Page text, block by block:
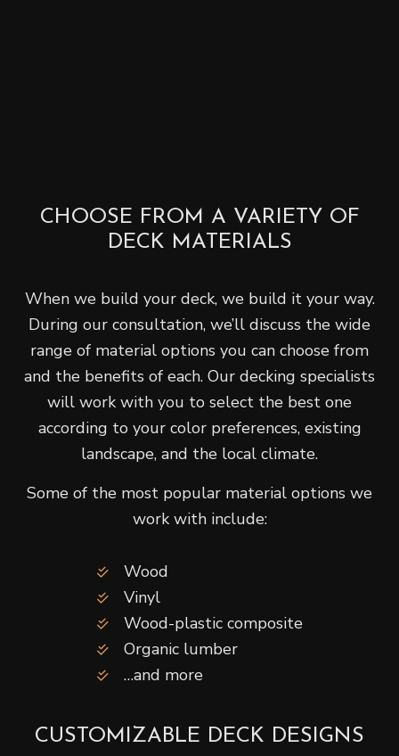
CHOOSE FROM A VARIETY OF
DECK MATERIALS
When we build your deck, we build it your way.
During our consultation, we’ll discuss the wide
range of material options you can choose from
and the benefits of each. Our decking specialists
will work with you to select the best one
according to your color preferences, existing
landscape, and the local climate.
Some of the most popular material options we
work with include:
Wood
Vinyl
Wood-plastic composite
Organic lumber
…and more
CUSTOMIZABLE DECK DESIGNS